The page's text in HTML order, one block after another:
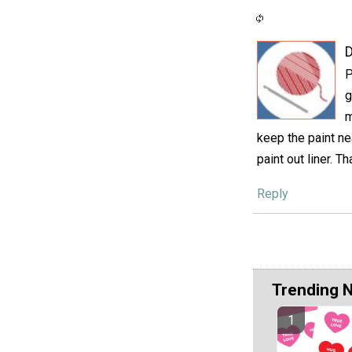
keep the paint
paint out liner.
Reply
Trending